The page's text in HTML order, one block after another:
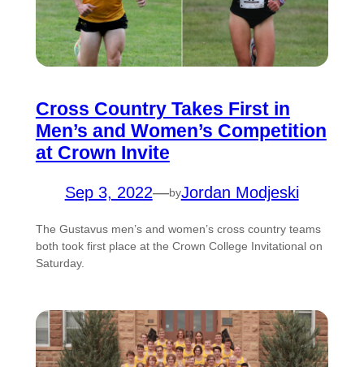
Cross Country Takes First in
Men’s and Women’s Competition
at Crown Invite
Sep 3, 2022—byJordan Modjeski
The Gustavus men’s and women’s cross country teams
both took first place at the Crown College Invitational on
Saturday.